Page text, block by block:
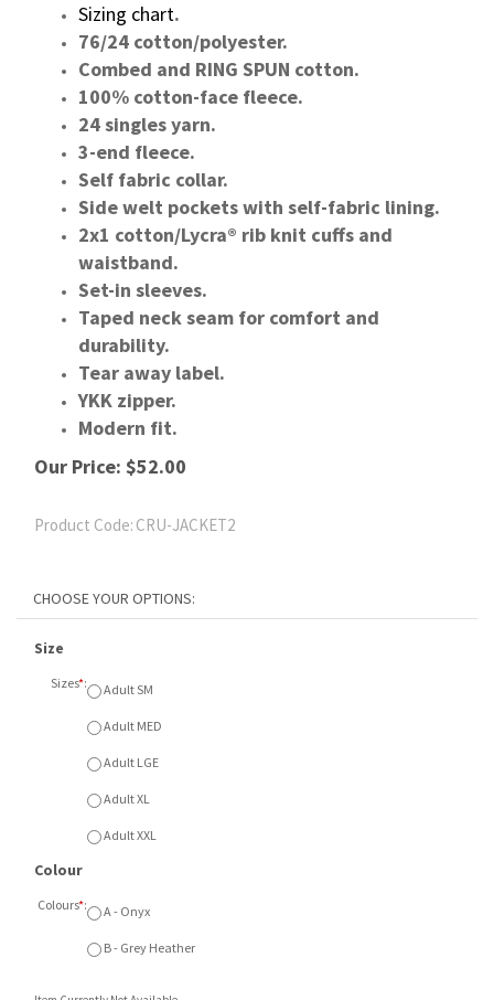
Sizing chart.
76/24 cotton/polyester.
Combed and RING SPUN cotton.
100% cotton-face fleece.
24 singles yarn.
3-end fleece.
Self fabric collar.
Side welt pockets with self-fabric lining.
2x1 cotton/Lycra® rib knit cuffs and
waistband.
Set-in sleeves.
Taped neck seam for comfort and
durability.
Tear away label.
YKK zipper.
Modern fit.
Our Price: $52.00
Product Code: CRU-JACKET2
Size
Sizes*:
Adult SM
Adult LGE
Adult XXL
B - Grey Heather
Item Currently Not Available
Description